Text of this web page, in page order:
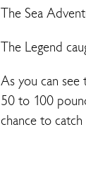
The Sea
The Legend
As you can see
50 to 100
chance to